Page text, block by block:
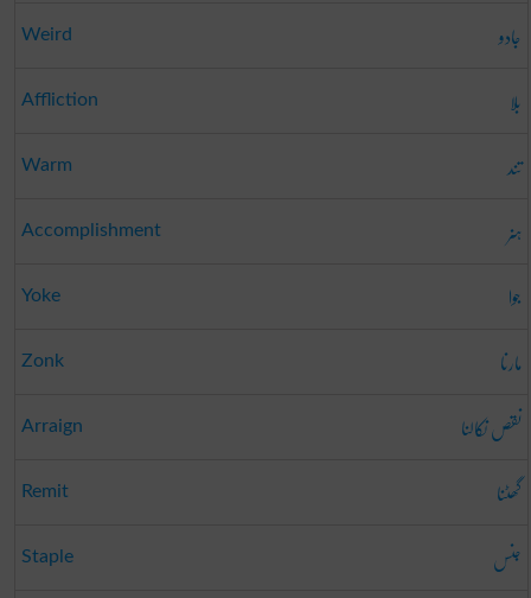
Weird جادو
Affliction بلا
Warm تند
Accomplishment ہنر
Yoke جوا
Zonk مارنا
Arraign نقص نکالنا
Remit گھٹنا
Staple جنس